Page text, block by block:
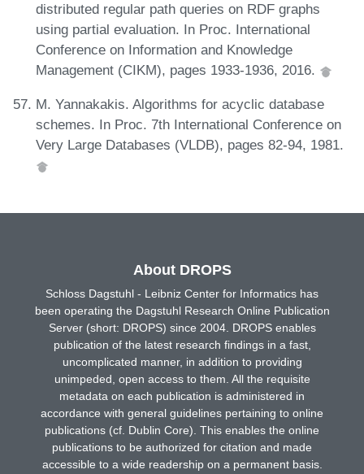
distributed regular path queries on RDF graphs
using partial evaluation. In Proc. International
Conference on Information and Knowledge
Management (CIKM), pages 1933-1936, 2016.
M. Yannakakis. Algorithms for acyclic database
schemes. In Proc. 7th International Conference on
Very Large Databases (VLDB), pages 82-94, 1981.
About DROPS
Schloss Dagstuhl - Leibniz Center for Informatics has
been operating the Dagstuhl Research Online Publication
Server (short: DROPS) since 2004. DROPS enables
publication of the latest research findings in a fast,
uncomplicated manner, in addition to providing
unimpeded, open access to them. All the requisite
metadata on each publication is administered in
accordance with general guidelines pertaining to online
publications (cf. Dublin Core). This enables the online
publications to be authorized for citation and made
accessible to a wide readership on a permanent basis.